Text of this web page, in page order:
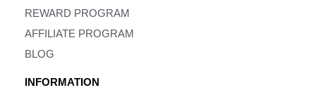
REWARD PROGRAM
AFFILIATE PROGRAM
BLOG
INFORMATION